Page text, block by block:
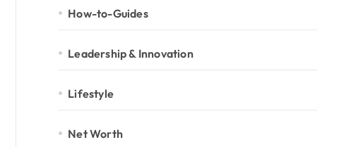
How-to-Guides
Leadership & Innovation
Lifestyle
Net Worth